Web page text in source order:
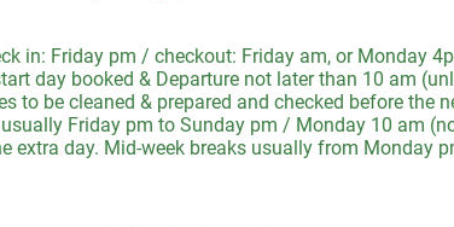
in: Friday pm / checkout: Friday am, or Monday
day booked & Departure not later than 10 am
to be cleaned & prepared and checked before the
usually Friday pm to Sunday pm / Monday 10 am
extra day. Mid-week breaks usually from Monday